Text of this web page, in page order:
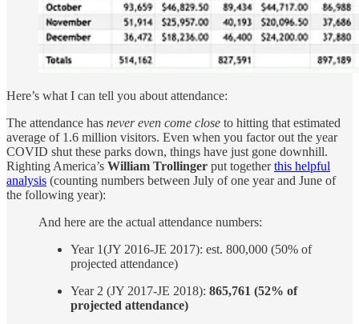
Here’s what I can tell you about attendance:
The attendance has never even come close to hitting that estimated
average of 1.6 million visitors. Even when you factor out the year
COVID shut these parks down, things have just gone downhill.
Righting America’s William Trollinger put togetherthis helpful
analysis (counting numbers between July of one year and June of
the following year):
And here are the actual attendance numbers:
Year 1(JY 2016-JE 2017): est. 800,000 (50% of
projected attendance)
Year 2 (JY 2017-JE 2018): 865,761 (52% of
projected attendance)